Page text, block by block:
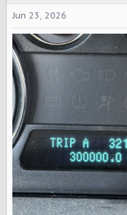
s
:
Jun 23, 2026